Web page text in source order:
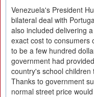
Venezuela's President
bilateral deal with
also included delivering
exact cost to consumers
to be a few hundred
government had
country's school children
Thanks to government
normal street price